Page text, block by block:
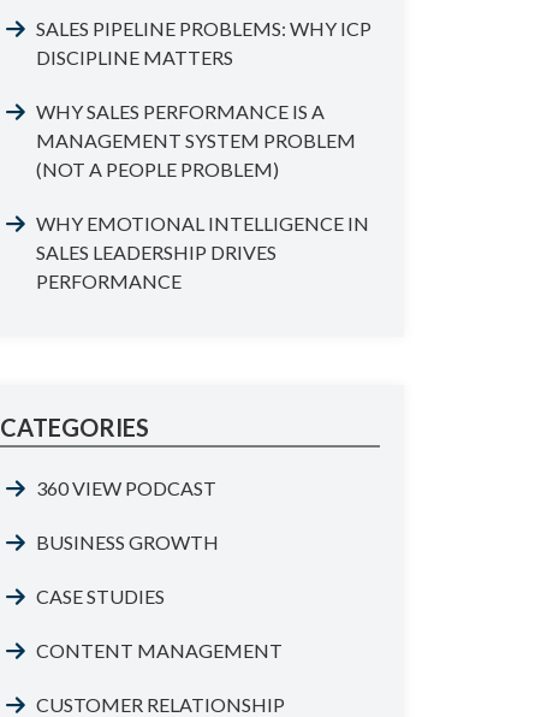
SALES PIPELINE PROBLEMS: WHY ICP
DISCIPLINE MATTERS
WHY SALES PERFORMANCE IS A
MANAGEMENT SYSTEM PROBLEM
(NOT A PEOPLE PROBLEM)
WHY EMOTIONAL INTELLIGENCE IN
SALES LEADERSHIP DRIVES
PERFORMANCE
CATEGORIES
360 VIEW PODCAST
BUSINESS GROWTH
CASE STUDIES
CONTENT MANAGEMENT
CUSTOMER RELATIONSHIP